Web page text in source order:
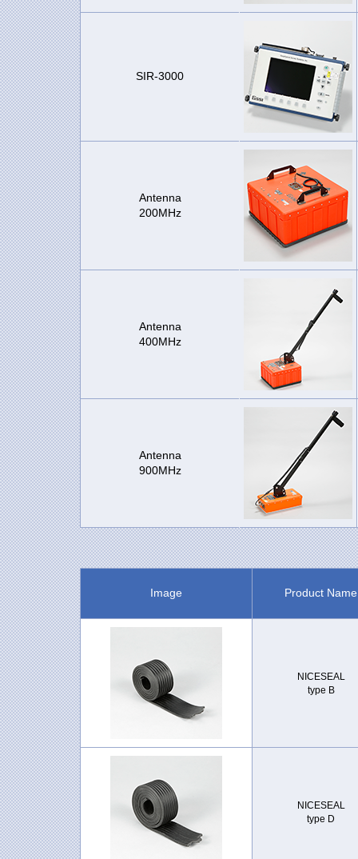
SIR-3000
Antenna
200MHz
Antenna
400MHz
Antenna
900MHz
Image Product Name
NICESEAL
type B
NICESEAL
type D